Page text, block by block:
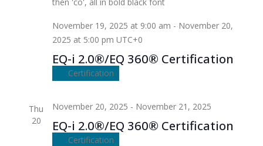
EQ-i 2.0®/EQ 360® Certification
November 19, 2025 at 9:00 am - November 20,
2025 at 5:00 pm UTC+0
Certification
Thu
20
EQ-i 2.0®/EQ 360® Certification
November 20, 2025 - November 21, 2025
Certification